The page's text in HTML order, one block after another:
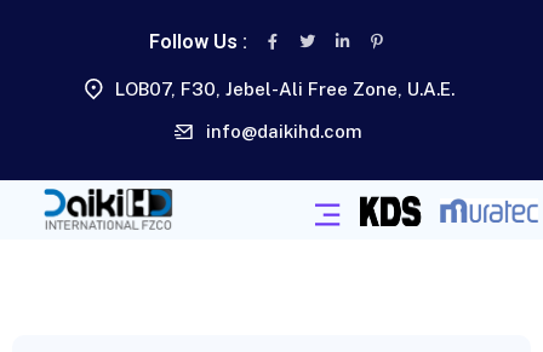
Follow Us :
LOB07, F30, Jebel-Ali Free Zone, U.A.E.
info@daikihd.com